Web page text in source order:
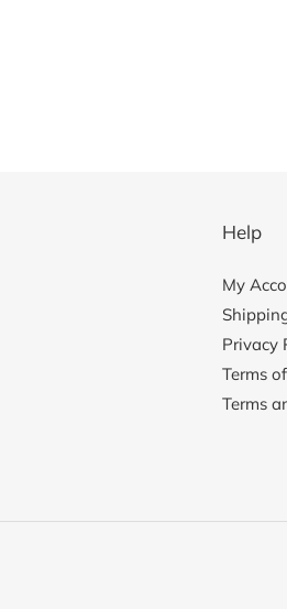
Help
My
Privacy
Terms
Terms